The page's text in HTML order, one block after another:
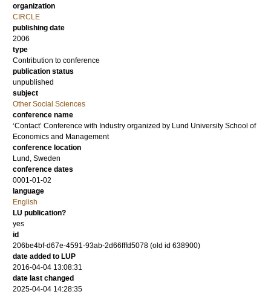
organization
CIRCLE
publishing date
2006
type
Contribution to conference
publication status
unpublished
subject
Other Social Sciences
conference name
‘Contact’ Conference with Industry organized by Lund University School of
Economics and Management
conference location
Lund, Sweden
conference dates
0001-01-02
language
English
LU publication?
yes
id
206be4bf-d67e-4591-93ab-2d66fffd5078 (old id 638900)
date added to LUP
2016-04-04 13:08:31
date last changed
2025-04-04 14:28:35